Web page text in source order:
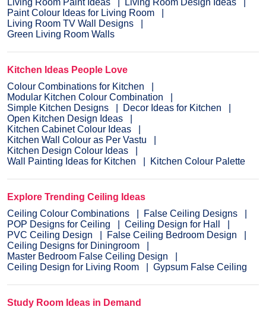
Paint Colour Ideas for Living Room
Living Room TV Wall Designs
Green Living Room Walls
Kitchen Ideas People Love
Colour Combinations for Kitchen
Modular Kitchen Colour Combination
Simple Kitchen Designs
Decor Ideas for Kitchen
Open Kitchen Design Ideas
Kitchen Cabinet Colour Ideas
Kitchen Wall Colour as Per Vastu
Kitchen Design Colour Ideas
Wall Painting Ideas for Kitchen
Kitchen Colour Palette
Explore Trending Ceiling Ideas
Ceiling Colour Combinations
False Ceiling Designs
POP Designs for Ceiling
Ceiling Design for Hall
PVC Ceiling Design
False Ceiling Bedroom Design
Ceiling Designs for Diningroom
Master Bedroom False Ceiling Design
Ceiling Design for Living Room
Gypsum False Ceiling
Study Room Ideas in Demand